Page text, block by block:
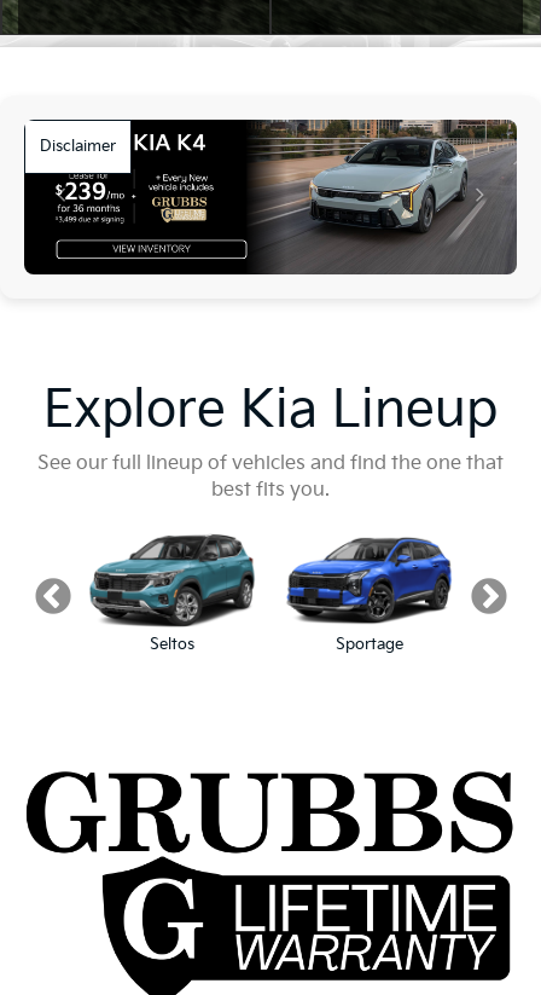
Disclaimer
Explore Kia Lineup
See our full lineup of vehicles and find the one that
best fits you.
Seltos Sportage